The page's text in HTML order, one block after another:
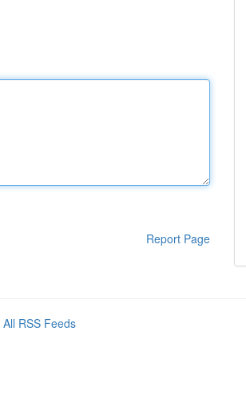
Report Page
All RSS Feeds